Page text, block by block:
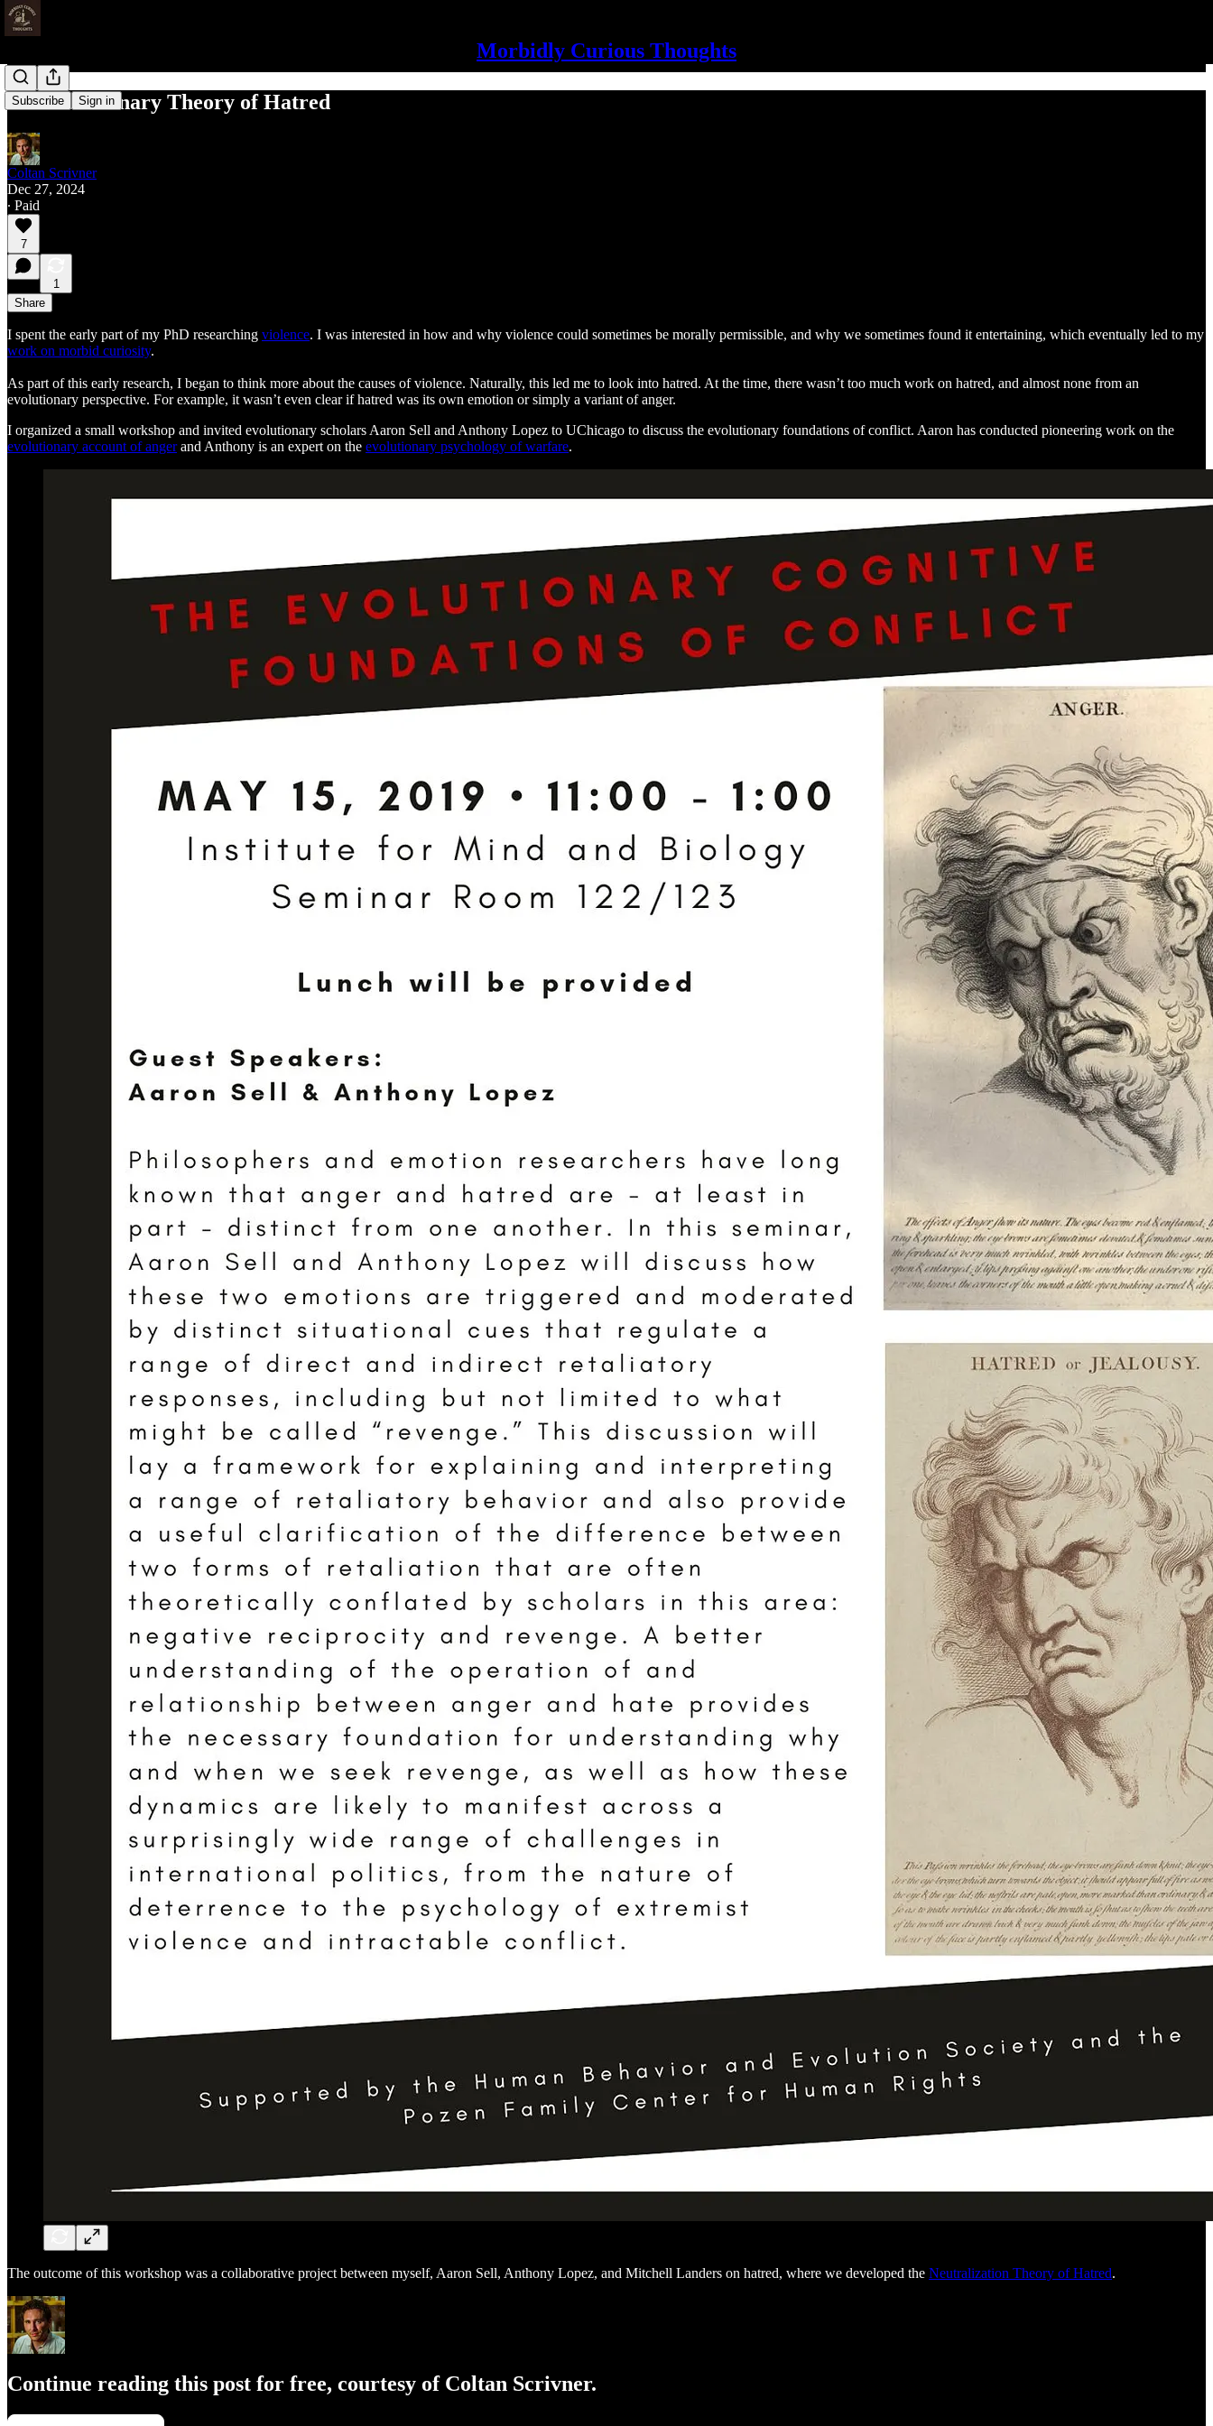
Morbidly Curious Thoughts
Subscribe Sign in
An Evolutionary Theory of Hatred
Coltan Scrivner
Dec 27, 2024
∙ Paid
7
1
Share
I spent the early part of my PhD researching violence. I was interested in how and why violence could sometimes be morally permissible, and why we sometimes found it entertaining, which eventually led to my
work on morbid curiosity.
As part of this early research, I began to think more about the causes of violence. Naturally, this led me to look into hatred. At the time, there wasn’t too much work on hatred, and almost none from an
evolutionary perspective. For example, it wasn’t even clear if hatred was its own emotion or simply a variant of anger.
I organized a small workshop and invited evolutionary scholars Aaron Sell and Anthony Lopez to UChicago to discuss the evolutionary foundations of conflict. Aaron has conducted pioneering work on the
evolutionary account of angerand Anthony is an expert on the evolutionary psychology of warfare.
The outcome of this workshop was a collaborative project between myself, Aaron Sell, Anthony Lopez, and Mitchell Landers on hatred, where we developed the Neutralization Theory of Hatred.
Continue reading this post for free, courtesy of Coltan Scrivner.